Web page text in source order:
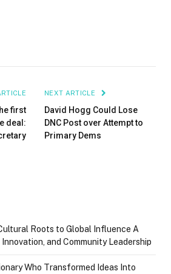
first
deal:
NEXT ARTICLE
David Hogg Could Lose
DNC Post over Attempt to
Primary Dems
Roots to Global Influence A
and Community Leadership
Who Transformed Ideas Into